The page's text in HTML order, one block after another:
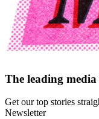
The leading
Get our top stories
Newsletter